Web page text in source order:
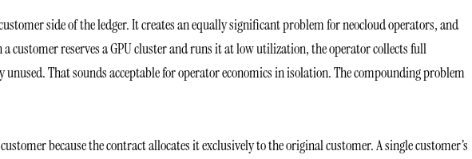
side of the ledger. It creates an equally significant problem for neocloud operators, and
customer reserves a GPU cluster and runs it at low utilization, the operator collects full
That sounds acceptable for operator economics in isolation. The compounding problem
because the contract allocates it exclusively to the original customer. A single customer’s